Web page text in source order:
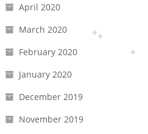
April 2020
March 2020
February 2020
January 2020
December 2019
November 2019